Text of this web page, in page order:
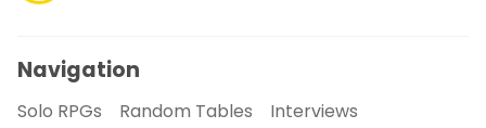
Navigation
Solo RPGs Random Tables
Interviews